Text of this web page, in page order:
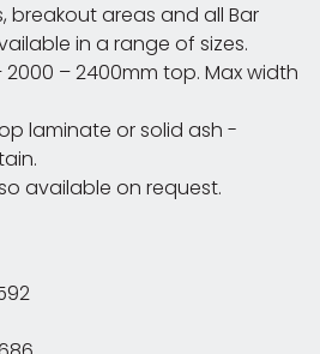
breakout areas and all Bar
in a range of sizes.
2000 – 2400mm top. Max width
laminate or solid ash -
available on request.